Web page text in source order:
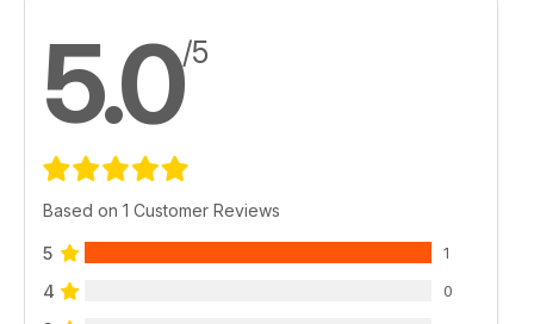
5.0/5
Based on 1 Customer Reviews
5 1
4 0